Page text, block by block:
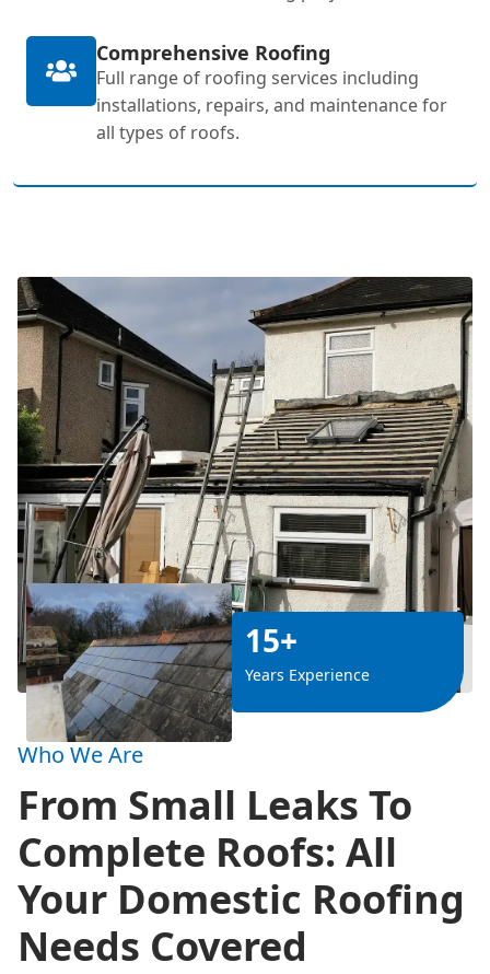
Comprehensive Roofing
Full range of roofing services including
installations, repairs, and maintenance for
all types of roofs.
15+
Years Experience
Who We Are
From Small Leaks To
Complete Roofs: All
Your Domestic Roofing
Needs Covered